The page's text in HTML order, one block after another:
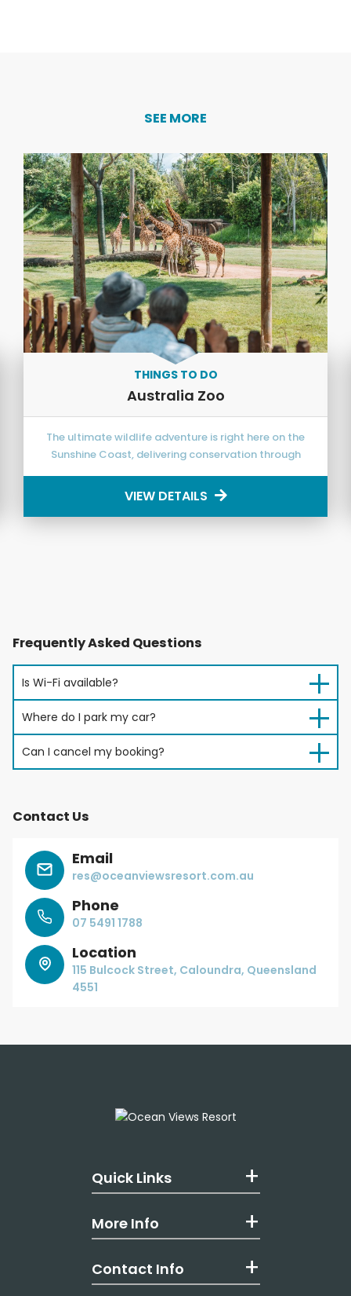
SEE MORE
THINGS TO DO
Australia Zoo
The ultimate wildlife adventure is right here on the
Sunshine Coast, delivering conservation through
VIEW DETAILS
Frequently Asked Questions
Is Wi-Fi available?
Where do I park my car?
Can I cancel my booking?
Contact Us
Email
res@oceanviewsresort.com.au
Phone
07 5491 1788
Location
115 Bulcock Street, Caloundra, Queensland
4551
Quick Links
More Info
Contact Info